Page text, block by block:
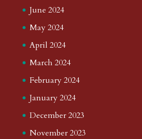
June 2024
May 2024
April 2024
March 2024
February 2024
January 2024
December 2023
November 2023